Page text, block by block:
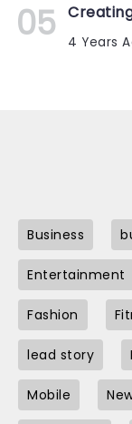
4 Years
Business
Entertainment
Fashion
lead story
Mobile